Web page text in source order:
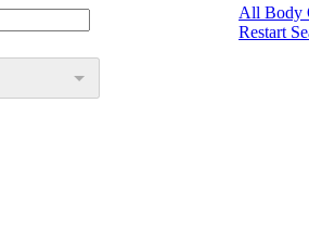
All Body
Restart